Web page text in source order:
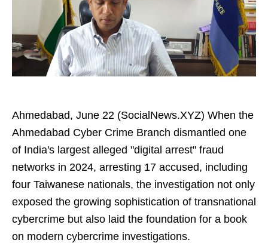
Ahmedabad, June 22 (SocialNews.XYZ) When the
Ahmedabad Cyber Crime Branch dismantled one
of India's largest alleged "digital arrest" fraud
networks in 2024, arresting 17 accused, including
four Taiwanese nationals, the investigation not only
exposed the growing sophistication of transnational
cybercrime but also laid the foundation for a book
on modern cybercrime investigations.